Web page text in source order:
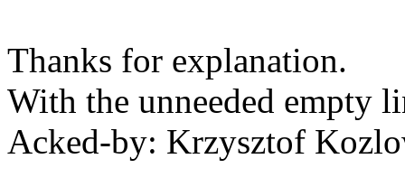
Thanks for explanation.
With the unneeded empty
Acked-by: Krzysztof